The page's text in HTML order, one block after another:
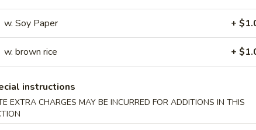
dumpling
Gyoza
w. Soy Paper +
w. brown rice +
instructions
EXTRA CHARGES MAY BE INCURRED FOR ADDITIONS IN THIS